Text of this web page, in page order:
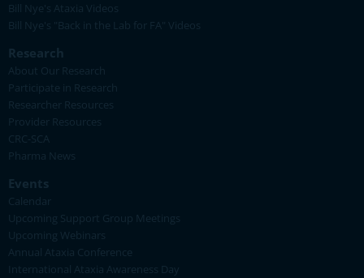
Bill Nye's Ataxia Videos
Bill Nye's "Back in the Lab for FA" Videos
Research
About Our Research
Participate in Research
Researcher Resources
Provider Resources
CRC-SCA
Pharma News
Events
Calendar
Upcoming Support Group Meetings
Upcoming Webinars
Annual Ataxia Conference
International Ataxia Awareness Day